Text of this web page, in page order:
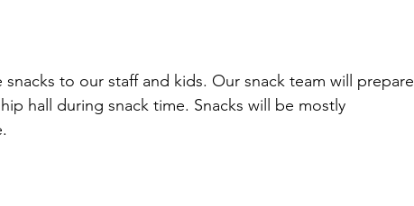
snacks to our staff and kids. Our snack team will prepare
hall during snack time. Snacks will be mostly